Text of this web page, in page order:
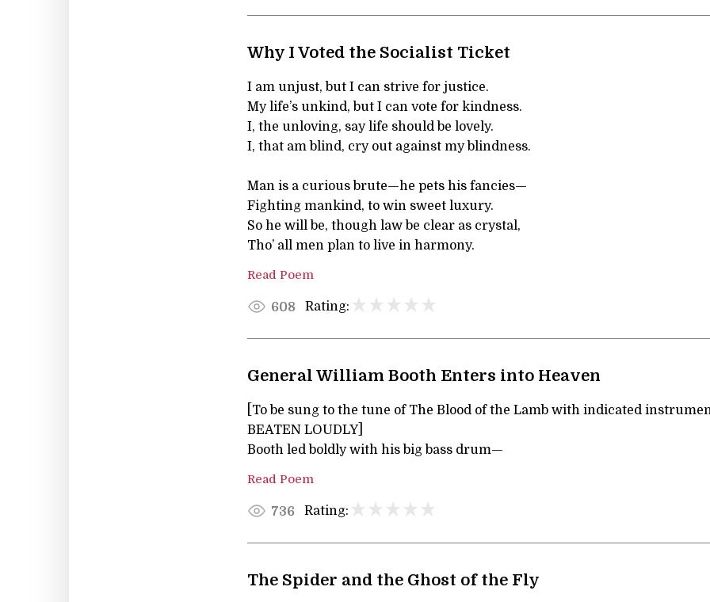
Why I Voted the Socialist Ticket
I am unjust, but I can strive for justice.
My life’s unkind, but I can vote for kindness.
I, the unloving, say life should be lovely.
I, that am blind, cry out against my blindness.
Man is a curious brute—he pets his fancies—
Fighting mankind, to win sweet luxury.
So he will be, though law be clear as crystal,
Tho’ all men plan to live in harmony.
Read Poem
608 Rating:
General William Booth Enters into Heaven
[To be sung to the tune of The Blood of the Lamb with indicated
BEATEN LOUDLY]
Booth led boldly with his big bass drum—
Read Poem
736 Rating:
The Spider and the Ghost of the Fly